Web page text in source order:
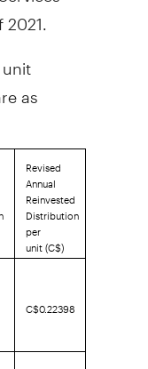
as
Revised
Annual
Reinvested
Distribution
per
unit (C$)
C$0.22398